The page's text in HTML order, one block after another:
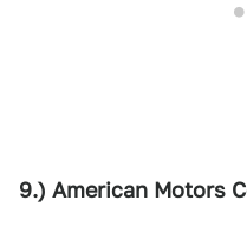
9.) American Motors